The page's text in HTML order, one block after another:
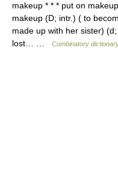
makeup * * * put on
makeup (D; intr.) ( to
made up with her sister)
lost… …
Combinatory